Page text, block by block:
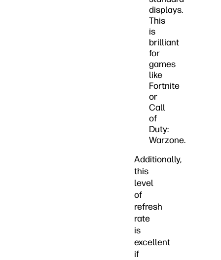
displays.
This
is
brilliant
for
games
like
Fortnite
or
Call
of
Duty:
Warzone.
Additionally,
this
level
of
refresh
rate
is
excellent
if